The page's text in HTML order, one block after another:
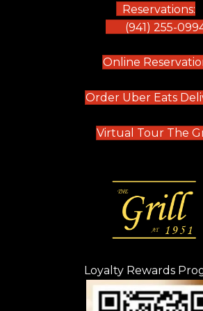
Reservations:
(941) 255-
Online
Order Uber Eats
Virtual Tour The
Loyalty Rewards